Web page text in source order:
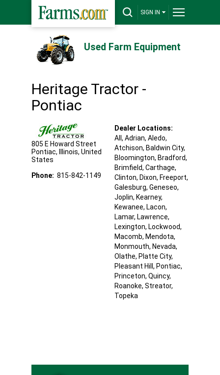
SIGN IN
Used Farm Equipment
Heritage Tractor -
Pontiac
805 E Howard Street
Pontiac, Illinois, United
States
Phone: 815-842-1149
Dealer Locations:
All, Adrian, Aledo,
Atchison, Baldwin City,
Bloomington, Bradford,
Brimfield, Carthage,
Clinton, Dixon, Freeport,
Galesburg, Geneseo,
Joplin, Kearney,
Kewanee, Lacon,
Lamar, Lawrence,
Lexington, Lockwood,
Macomb, Mendota,
Monmouth, Nevada,
Olathe, Platte City,
Pleasant Hill , Pontiac,
Princeton, Quincy,
Roanoke, Streator,
Topeka